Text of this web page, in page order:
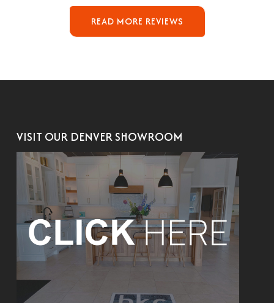
READ MORE REVIEWS
VISIT OUR DENVER SHOWROOM